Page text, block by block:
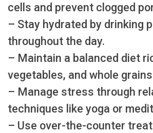
cells and prevent clogged
– Stay hydrated by drinking
throughout the day.
– Maintain a balanced diet
vegetables, and whole
– Manage stress through
techniques like yoga or
– Use over-the-counter